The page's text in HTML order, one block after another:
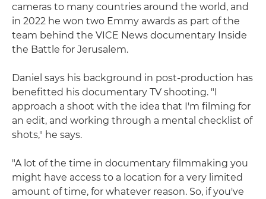
cameras to many countries around the world, and
in 2022 he won two Emmy awards as part of the
team behind the VICE News documentary Inside
the Battle for Jerusalem.
Daniel says his background in post-production has
benefitted his documentary TV shooting. "I
approach a shoot with the idea that I'm filming for
an edit, and working through a mental checklist of
shots," he says.
"A lot of the time in documentary filmmaking you
might have access to a location for a very limited
amount of time, for whatever reason. So, if you've